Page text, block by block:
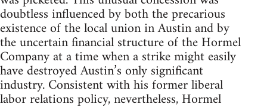
doubtless influenced by both the precarious
existence of the local union in Austin and by
the uncertain financial structure of the Hormel
Company at a time when a strike might easily
have destroyed Austin’s only significant
industry. Consistent with his former liberal
labor relations policy, nevertheless, Hormel